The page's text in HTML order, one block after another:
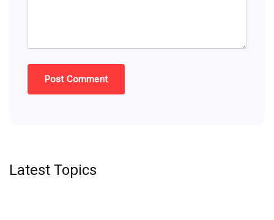
Latest Topics